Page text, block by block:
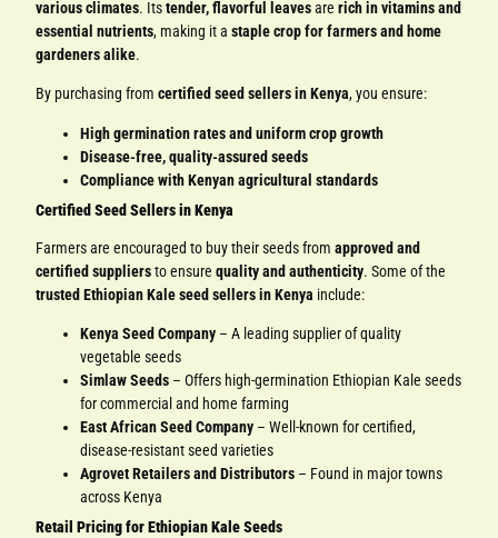
various climates. Itstender, flavorful leavesarerich in vitamins and
essential nutrients, making it astaple crop for farmers and home
gardeners alike.
By purchasing fromcertified seed sellers in Kenya, you ensure:
High germination rates and uniform crop growth
Disease-free, quality-assured seeds
Compliance with Kenyan agricultural standards
Certified Seed Sellers in Kenya
Farmers are encouraged to buy their seeds fromapproved and
certified suppliersto ensurequality and authenticity. Some of the
trusted Ethiopian Kale seed sellers in Kenya include:
Kenya Seed Company – A leading supplier of quality
vegetable seeds
Simlaw Seeds – Offers high-germination Ethiopian Kale seeds
for commercial and home farming
East African Seed Company – Well-known for certified,
disease-resistant seed varieties
Agrovet Retailers and Distributors – Found in major towns
across Kenya
Retail Pricing for Ethiopian Kale Seeds